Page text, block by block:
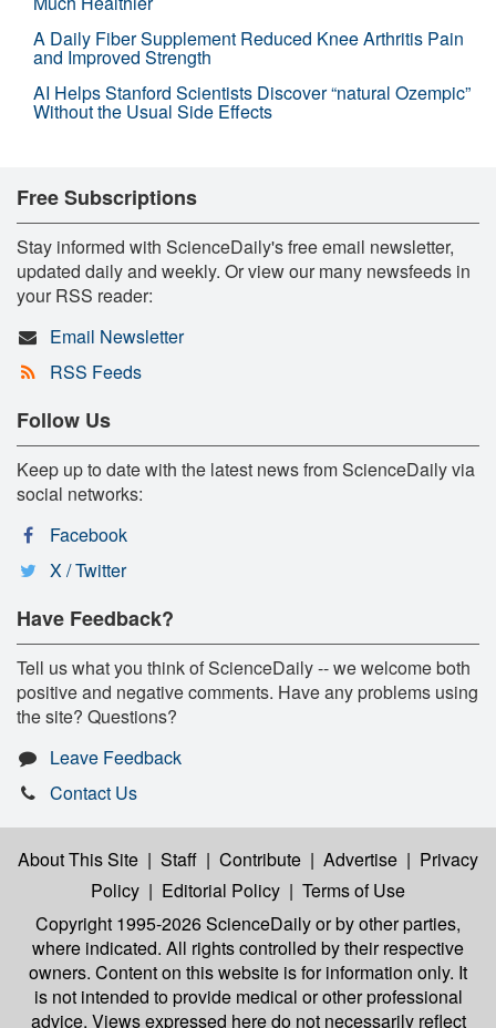
A Daily Fiber Supplement Reduced Knee Arthritis Pain
and Improved Strength
AI Helps Stanford Scientists Discover “natural Ozempic”
Without the Usual Side Effects
Free Subscriptions
Stay informed with ScienceDaily's free email newsletter,
updated daily and weekly. Or view our many newsfeeds in
your RSS reader:
Email Newsletter
RSS Feeds
Follow Us
Keep up to date with the latest news from ScienceDaily via
social networks:
Facebook
X / Twitter
Have Feedback?
Tell us what you think of ScienceDaily -- we welcome both
positive and negative comments. Have any problems using
the site? Questions?
Leave Feedback
Contact Us
About This Site | Staff | Contribute | Advertise | Privacy
Policy | Editorial Policy | Terms of Use
Copyright 1995-2026 ScienceDailyor by other parties,
where indicated. All rights controlled by their respective
owners. Content on this website is for information only. It
is not intended to provide medical or other professional
advice. Views expressed here do not necessarily reflect